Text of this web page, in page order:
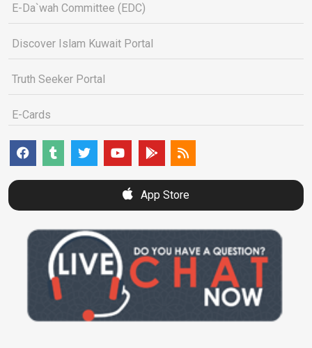
E-Da`wah Committee (EDC)
Discover Islam Kuwait Portal
Truth Seeker Portal
E-Cards
App Store